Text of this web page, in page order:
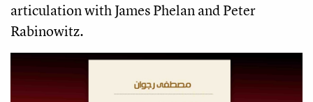
articulation with James Phelan and Peter
Rabinowitz.